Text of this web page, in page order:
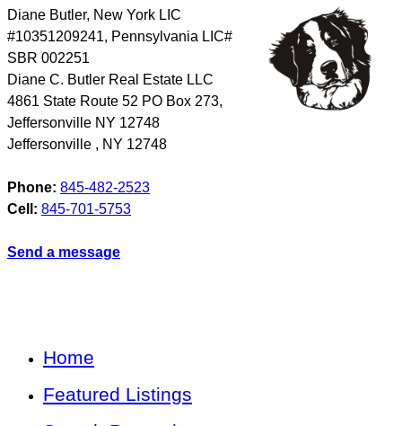
Diane Butler, New York LIC
#10351209241, Pennsylvania LIC#
SBR 002251
Diane C. Butler Real Estate LLC
4861 State Route 52 PO Box 273,
Jeffersonville NY 12748
Jeffersonville , NY 12748
Phone: 845-482-2523
Cell: 845-701-5753
Send a message
Home
Featured Listings